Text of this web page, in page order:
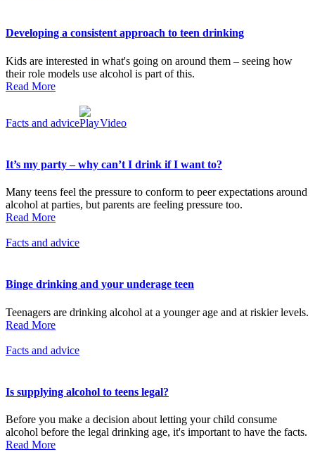
Developing a consistent approach to teen drinking
Kids are interested in what's going on around them – seeing how
their role models use alcohol is part of this.
Read More
Facts and advice Video
It’s my party – why can’t I drink if I want to?
Many teens feel the pressure to conform to peer expectations around
alcohol at parties, but parents are feeling pressure too.
Read More
Facts and advice
Binge drinking and your underage teen
Teenagers are drinking alcohol at a younger age and at riskier levels.
Read More
Facts and advice
Is supplying alcohol to teens legal?
Before you make a decision about letting your child consume
alcohol before the legal drinking age, it's important to have the facts.
Read More